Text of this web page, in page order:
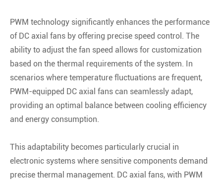
PWM technology significantly enhances the performance
of DC axial fans by offering precise speed control. The
ability to adjust the fan speed allows for customization
based on the thermal requirements of the system. In
scenarios where temperature fluctuations are frequent,
PWM-equipped DC axial fans can seamlessly adapt,
providing an optimal balance between cooling efficiency
and energy consumption.
This adaptability becomes particularly crucial in
electronic systems where sensitive components demand
precise thermal management. DC axial fans, with PWM